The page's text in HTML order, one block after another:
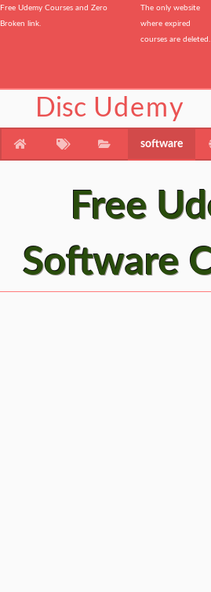
Free Udemy Courses and Zero
Broken link.
The only website
where expired
courses are deleted.
Disc Udemy
software
Free
Software